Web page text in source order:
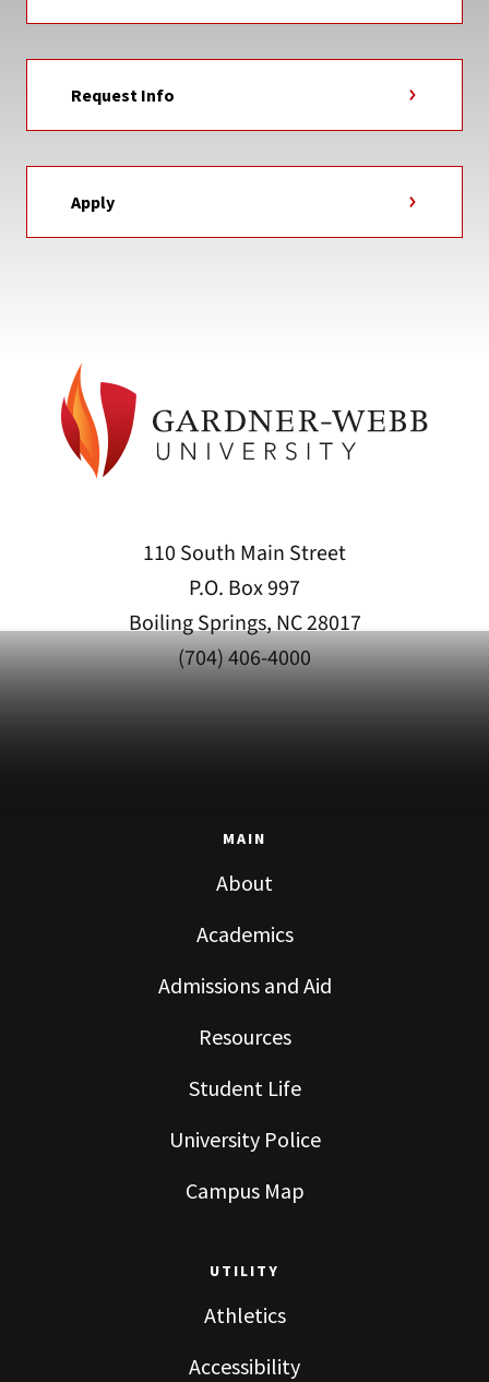
Request Info
Apply
110 South Main Street
P.O. Box 997
Boiling Springs, NC 28017
(704) 406-4000
MAIN
About
Academics
Admissions and Aid
Resources
Student Life
University Police
Campus Map
UTILITY
Athletics
Accessibility